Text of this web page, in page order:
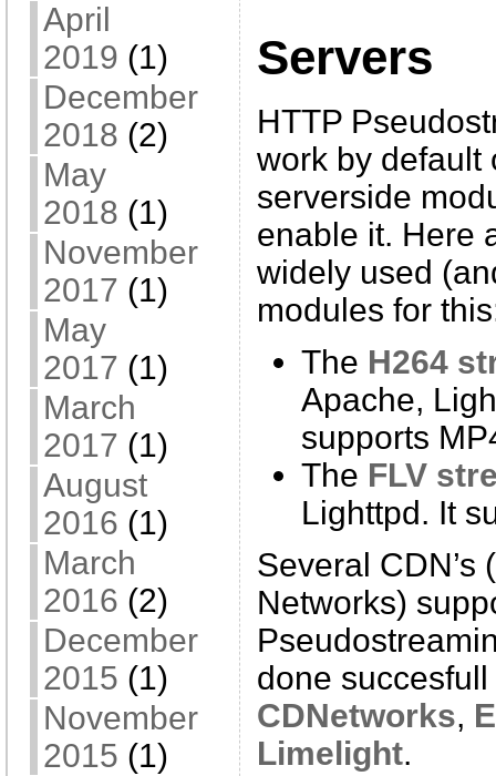
April
2019 (1)
December
2018 (2)
May
2018 (1)
November
2017 (1)
May
2017 (1)
March
2017 (1)
August
2016 (1)
March
2016 (2)
December
2015 (1)
November
2015 (1)
Servers
HTTP
work by default
serverside
enable it. Here
widely used
modules for
The H264
Apache,
supports
The FLV
Lighttpd. It
Several CDN’s
Networks)
done
CDNetworks,
Limelight.